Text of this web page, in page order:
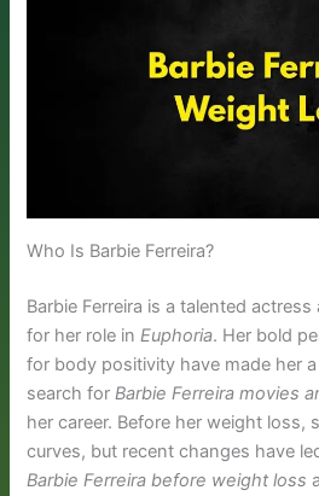
Who Is Barbie Ferreira?
Barbie Ferreira is a talented
for her role inEuphoria. Her bold
for body positivity have made her
search forBarbie Ferreira movies
her career. Before her weight loss,
curves, but recent changes have
Barbie Ferreira before weight loss